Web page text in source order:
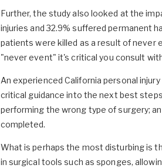
Further, the study also looked at the
injuries and 32.9% suffered permanent
patients were killed as a result of never
"never event" it's critical you consult
An experienced California personal
critical guidance into the next best
performing the wrong type of surgery;
completed.
What is perhaps the most disturbing is
in surgical tools such as sponges,